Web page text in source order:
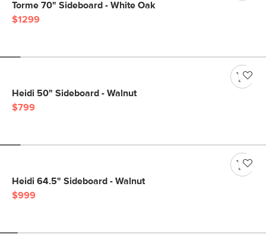
Torme 70" Sideboard - White Oak
$1299
Heidi 50" Sideboard - Walnut
$799
Heidi 64.5" Sideboard - Walnut
$999